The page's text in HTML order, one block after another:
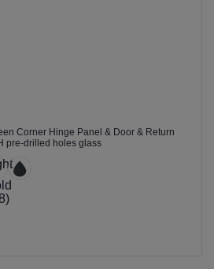
Corner Hinge Panel & Door & Return
pre-drilled holes glass